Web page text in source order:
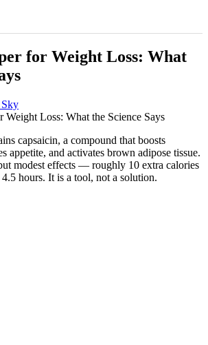
for Weight Loss: What
capsaicin, a compound that boosts
appetite, and activates brown adipose tissue.
modest effects — roughly 10 extra calories
hours. It is a tool, not a solution.